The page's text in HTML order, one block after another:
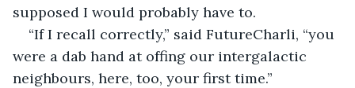
supposed I would probably have to.
“If I recall correctly,” said FutureCharli, “you
were a dab hand at offing our intergalactic
neighbours, here, too, your first time.”